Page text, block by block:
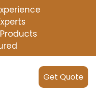
Get Quote